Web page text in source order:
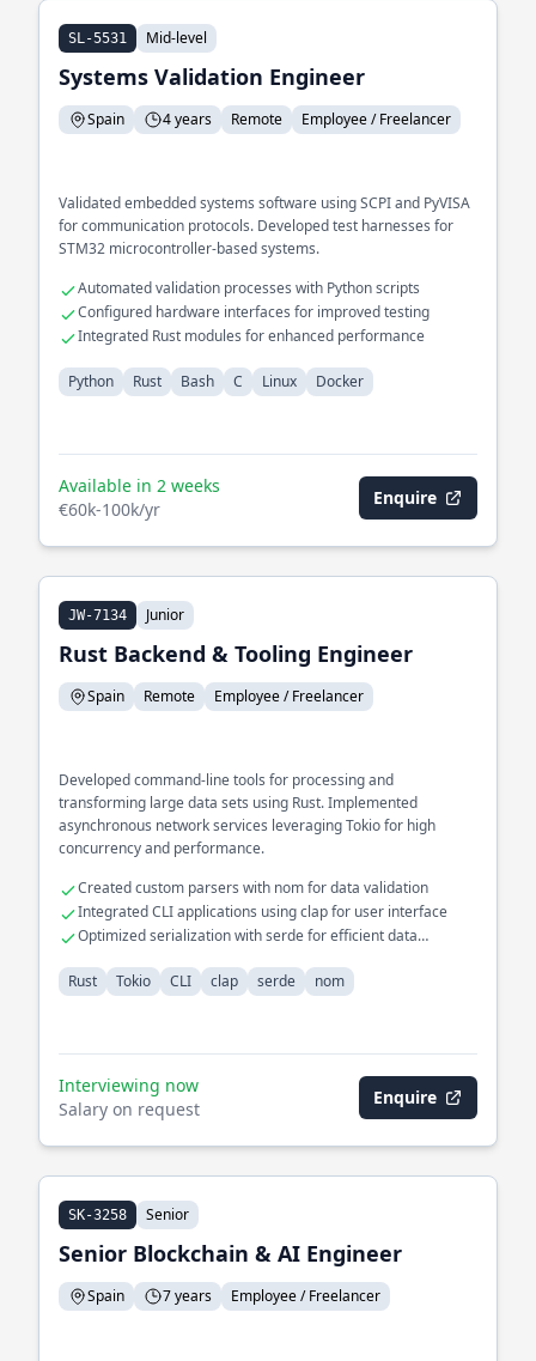
SL-5531 Mid-level
Systems Validation Engineer
Spain 4 years Remote Employee / Freelancer
Validated embedded systems software using SCPI and PyVISA
for communication protocols. Developed test harnesses for
STM32 microcontroller-based systems.
Automated validation processes with Python scripts
Configured hardware interfaces for improved testing
Integrated Rust modules for enhanced performance
Python Rust Bash C Linux Docker
Available in 2 weeks
€60k-100k/yr
Enquire
JW-7134 Junior
Rust Backend & Tooling Engineer
Spain Remote Employee / Freelancer
Developed command-line tools for processing and
transforming large data sets using Rust. Implemented
asynchronous network services leveraging Tokio for high
concurrency and performance.
Created custom parsers with nom for data validation
Integrated CLI applications using clap for user interface
Optimized serialization with serde for efficient data
Rust
Tokio CLI clap serde nom
Interviewing now
Salary on request
Enquire
SK-3258 Senior
Senior Blockchain & AI Engineer
Spain 7 years Employee / Freelancer